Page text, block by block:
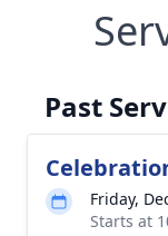
Past
Friday,
Starts at